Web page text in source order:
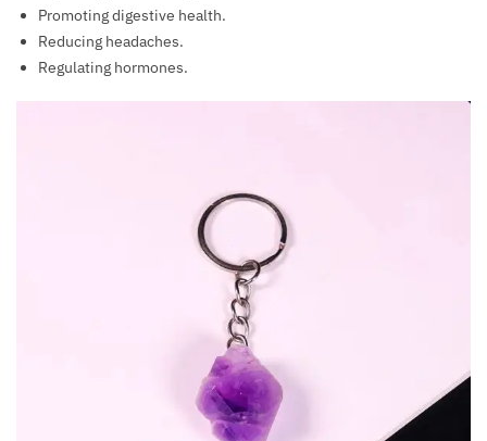
Promoting digestive health.
Reducing headaches.
Regulating hormones.